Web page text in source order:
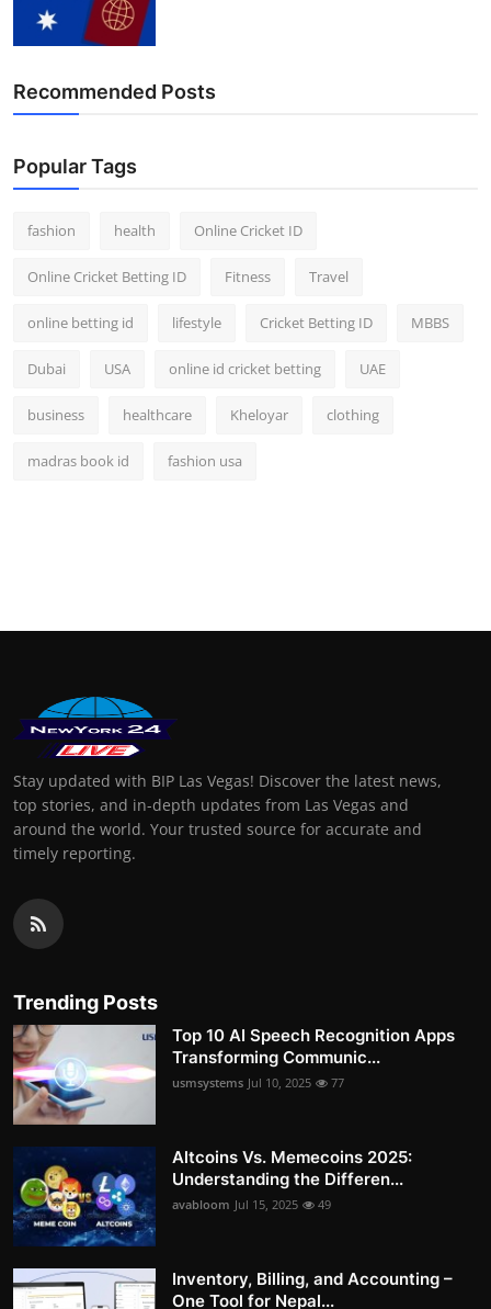
Recommended Posts
Popular Tags
fashion health Online Cricket ID
Online Cricket Betting ID Fitness Travel
online betting id lifestyle Cricket Betting ID MBBS
Dubai USA online id cricket betting UAE
business healthcare Kheloyar clothing
madras book id fashion usa
Stay updated with BIP Las Vegas! Discover the latest news,
top stories, and in-depth updates from Las Vegas and
around the world. Your trusted source for accurate and
timely reporting.
Trending Posts
Top 10 AI Speech Recognition Apps
Transforming Communic...
usmsystems Jul 10, 2025 77
Altcoins Vs. Memecoins 2025:
Understanding the Differen...
avabloom Jul 15, 2025 49
Inventory, Billing, and Accounting –
One Tool for Nepal...